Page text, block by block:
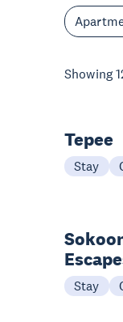
Showing
Tepee
Stay
Stay